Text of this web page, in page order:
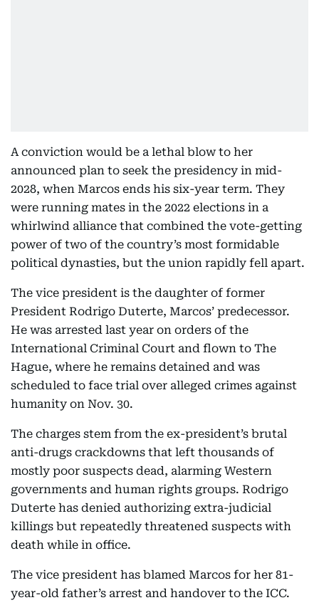
A conviction would be a lethal blow to her
announced plan to seek the presidency in mid-
2028, when Marcos ends his six-year term. They
were running mates in the 2022 elections in a
whirlwind alliance that combined the vote-getting
power of two of the country’s most formidable
political dynasties, but the union rapidly fell apart.
The vice president is the daughter of former
President Rodrigo Duterte, Marcos’ predecessor.
He was arrested last year on orders of the
International Criminal Court and flown to The
Hague, where he remains detained and was
scheduled to face trial over alleged crimes against
humanity on Nov. 30.
The charges stem from the ex-president’s brutal
anti-drugs crackdowns that left thousands of
mostly poor suspects dead, alarming Western
governments and human rights groups. Rodrigo
Duterte has denied authorizing extra-judicial
killings but repeatedly threatened suspects with
death while in office.
The vice president has blamed Marcos for her 81-
year-old father’s arrest and handover to the ICC.